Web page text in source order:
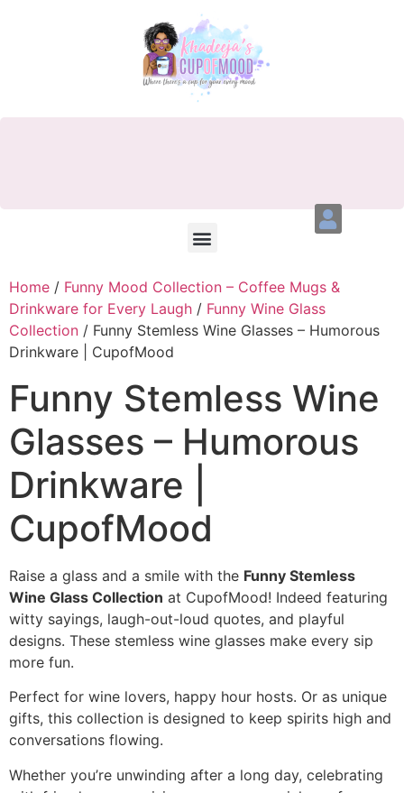
Home / Funny Mood Collection – Coffee Mugs &
Drinkware for Every Laugh / Funny Wine Glass
Collection / Funny Stemless Wine Glasses – Humorous
Drinkware | CupofMood
Funny Stemless Wine
Glasses – Humorous
Drinkware |
CupofMood
Raise a glass and a smile with the Funny Stemless
Wine Glass Collection at CupofMood! Indeed featuring
witty sayings, laugh-out-loud quotes, and playful
designs. These stemless wine glasses make every sip
more fun.
Perfect for wine lovers, happy hour hosts. Or as unique
gifts, this collection is designed to keep spirits high and
conversations flowing.
Whether you’re unwinding after a long day, celebrating